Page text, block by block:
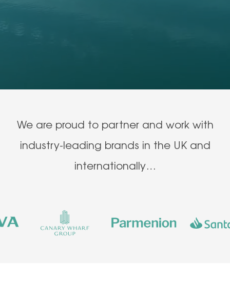
We are proud to partner and work with
industry-leading brands in the UK and
internationally…